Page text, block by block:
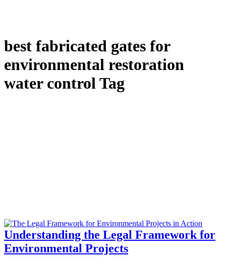
best fabricated gates for
environmental restoration
water control Tag
Understanding the Legal Framework for
Environmental Projects